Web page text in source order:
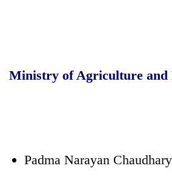
Ministry of Agriculture and
Padma Narayan